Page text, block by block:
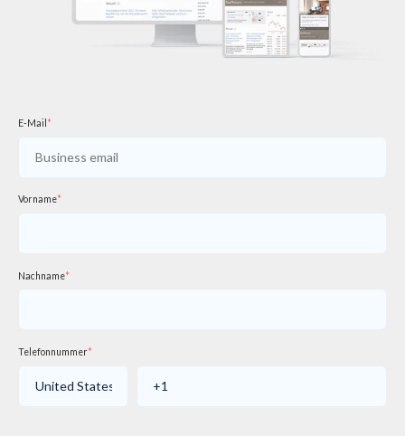
E-Mail *
Vorname*
Nachname*
Telefonnummer*